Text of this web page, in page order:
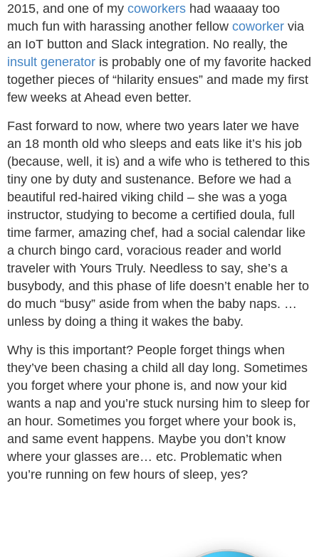
2015, and one of my coworkers had waaaay too
much fun with harassing another fellow coworker via
an IoT button and Slack integration. No really, the
insult generator is probably one of my favorite hacked
together pieces of “hilarity ensues” and made my first
few weeks at Ahead even better.
Fast forward to now, where two years later we have
an 18 month old who sleeps and eats like it’s his job
(because, well, it is) and a wife who is tethered to this
tiny one by duty and sustenance. Before we had a
beautiful red-haired viking child – she was a yoga
instructor, studying to become a certified doula, full
time farmer, amazing chef, had a social calendar like
a church bingo card, voracious reader and world
traveler with Yours Truly. Needless to say, she’s a
busybody, and this phase of life doesn’t enable her to
do much “busy” aside from when the baby naps. …
unless by doing a thing it wakes the baby.
Why is this important? People forget things when
they’ve been chasing a child all day long. Sometimes
you forget where your phone is, and now your kid
wants a nap and you’re stuck nursing him to sleep for
an hour. Sometimes you forget where your book is,
and same event happens. Maybe you don’t know
where your glasses are… etc. Problematic when
you’re running on few hours of sleep, yes?